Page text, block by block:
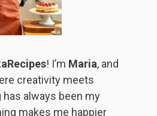
! I’m Maria, and
creativity meets
always been my
makes me happier